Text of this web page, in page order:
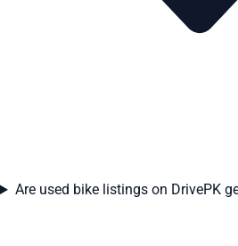
Are used bike listings on DrivePK